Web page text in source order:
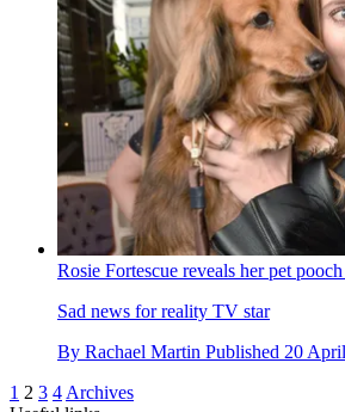
Rosie Fortescue reveals her pet
Sad news for reality TV star
By Rachael Martin Published 20
1 2 3 4 Archives